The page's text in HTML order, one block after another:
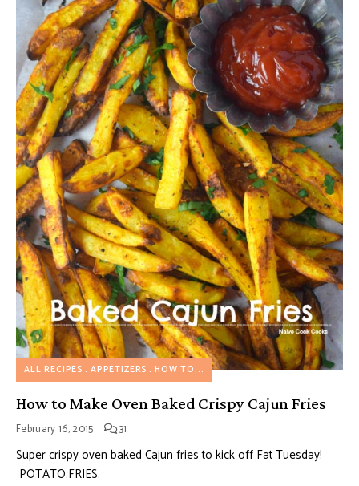
ALL RECIPES APPETIZERS HOW TO...
How to Make Oven Baked Crispy Cajun Fries
February 16, 2015 31
Super crispy oven baked Cajun fries to kick off Fat Tuesday!
POTATO.FRIES.